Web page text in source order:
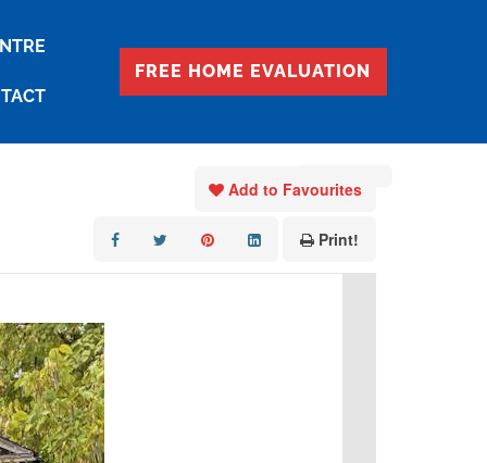
FREE HOME EVALUATION
« Go back
Add to Favourites
Print!